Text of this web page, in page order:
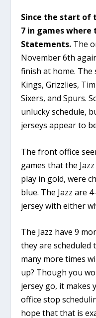
Since the start of
7 in games where
Statements. The
November 6th
finish at home. The
Kings, Grizzlies,
Sixers, and Spurs.
unlucky schedule,
jerseys appear to
The front office
games that the
play in gold, were
blue. The Jazz are
jersey with either
The Jazz have 9
they are scheduled
many more times
up? Though you
jersey go, it makes
office stop
hope that that is